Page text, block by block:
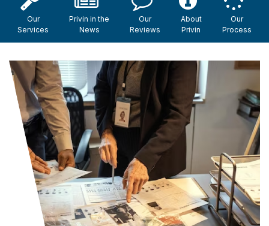
Our
Services
Privin in the
News
Our
Reviews
About
Privin
Our
Process